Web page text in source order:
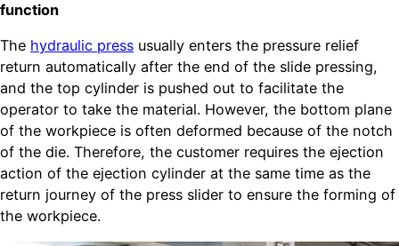
function
The hydraulic press usually enters the pressure relief
return automatically after the end of the slide pressing,
and the top cylinder is pushed out to facilitate the
operator to take the material. However, the bottom plane
of the workpiece is often deformed because of the notch
of the die. Therefore, the customer requires the ejection
action of the ejection cylinder at the same time as the
return journey of the press slider to ensure the forming of
the workpiece.